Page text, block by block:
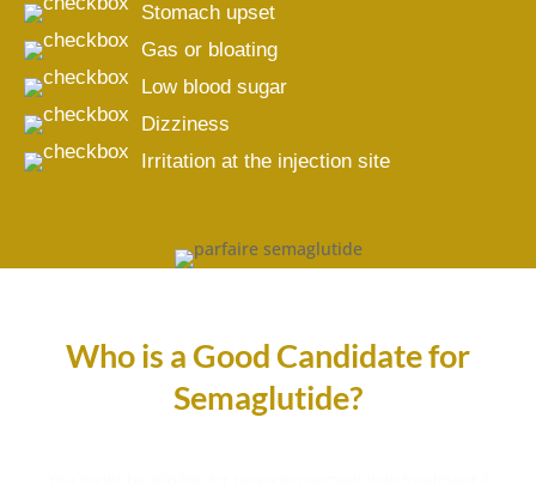
Stomach upset
Gas or bloating
Low blood sugar
Dizziness
Irritation at the injection site
Who is a Good Candidate for
Semaglutide?